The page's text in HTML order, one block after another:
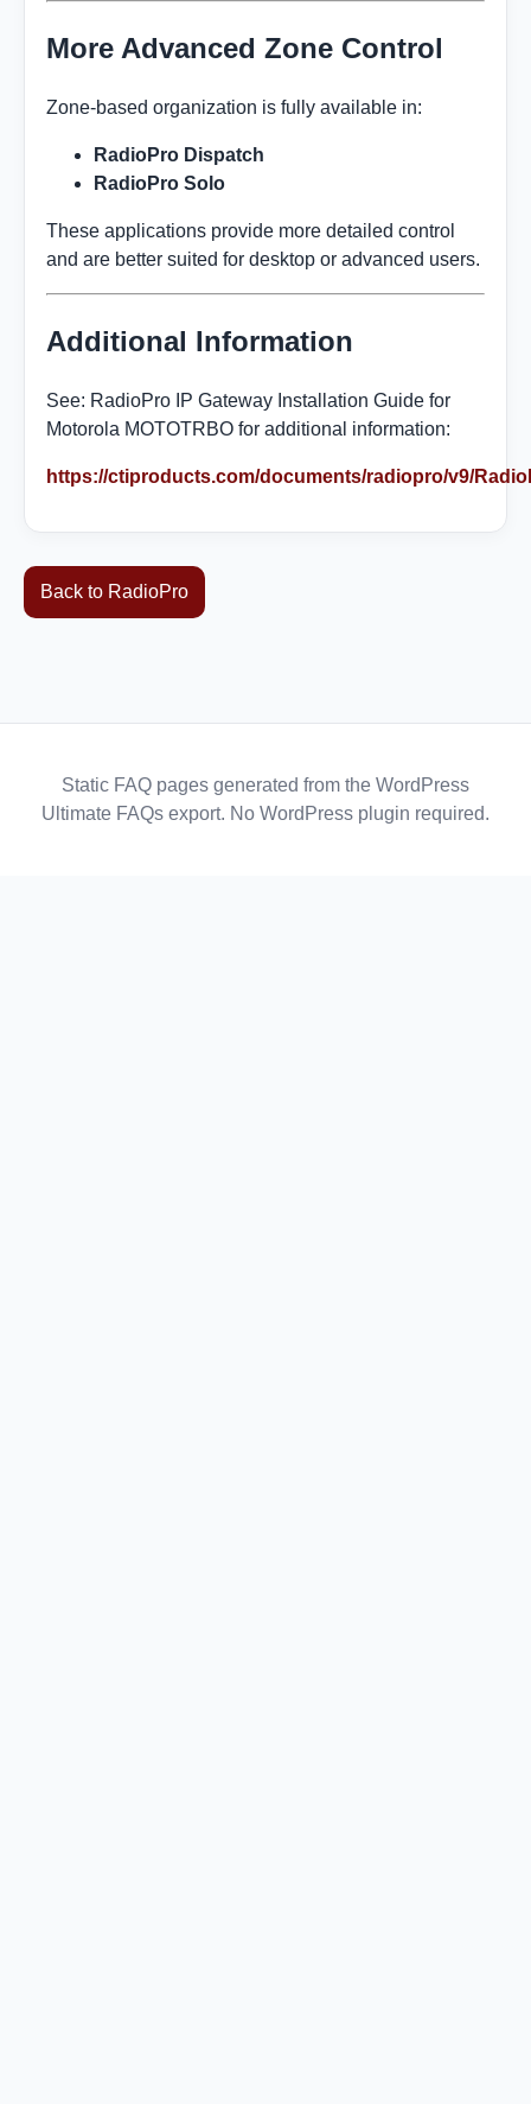
More Advanced Zone Control
Zone-based organization is fully available in:
RadioPro Dispatch
RadioPro Solo
These applications provide more detailed control
and are better suited for desktop or advanced users.
Additional Information
See: RadioPro IP Gateway Installation Guide for
Motorola MOTOTRBO for additional information:
https://ctiproducts.com/documents/radiopro/v9/
Back to RadioPro
Static FAQ pages generated from the WordPress
Ultimate FAQs export. No WordPress plugin required.